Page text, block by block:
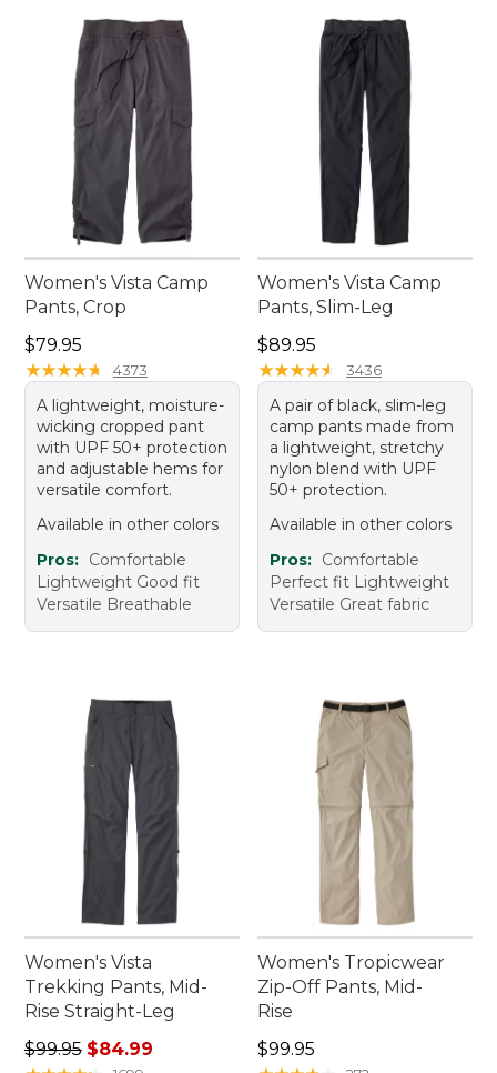
Women's Vista Camp
Pants, Crop
Price: $79.95
$79.95
★★★★★
★★★★★ 4373
A lightweight, moisture-
wicking cropped pant
with UPF 50+ protection
and adjustable hems for
versatile comfort.
Available in other colors
Pros: Comfortable
Lightweight Good fit
Versatile Breathable
Women's Vista Camp
Pants, Slim-Leg
Price: $89.95
$89.95
★★★★★
★★★★★ 3436
A pair of black, slim-leg
camp pants made from
a lightweight, stretchy
nylon blend with UPF
50+ protection.
Available in other colors
Pros: Comfortable
Perfect fit Lightweight
Versatile Great fabric
Women's Vista
Trekking Pants, Mid-
Rise Straight-Leg
Regular price: $99.95, sale price: $84.99
$99.95 $84.99
Women's Tropicwear
Zip-Off Pants, Mid-
Rise
Price: $99.95
$99.95